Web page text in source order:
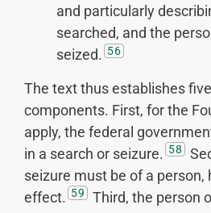
and particularly
searched, and the
seized. 56
The text thus establishes
components. First, for the
apply, the federal
in a search or seizure. 58
seizure must be of a person,
effect. 59
Third, the person